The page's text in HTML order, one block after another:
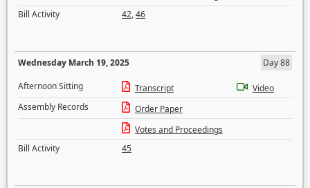
Bill Activity
42,46
Wednesday March 19, 2025
Day 88
Afternoon Sitting
Transcript
Video
Assembly Records
Order Paper
Votes and Proceedings
Bill Activity
45